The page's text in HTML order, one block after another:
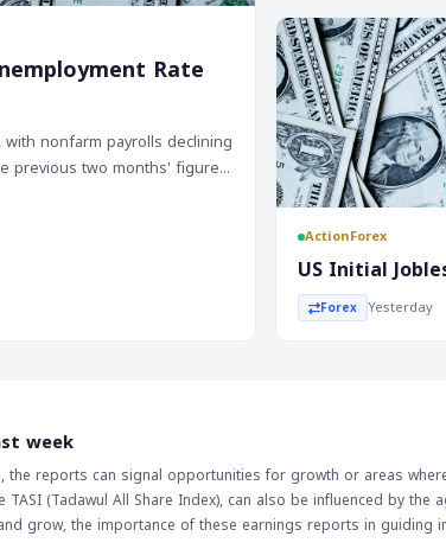
Rate
nonfarm payrolls declining
previous two months' figures
month average down to
a positive sign for the labor
and the markets. The
as it will be influenced
could lead to a decrease in
Therefore, it is
Reserve's decisions to
ActionForex
US Initial
Forex Yesterday
week
reports can signal opportunities for growth or areas
(Tadawul All Share Index), can also be influenced by the
grow, the importance of these earnings reports in guiding